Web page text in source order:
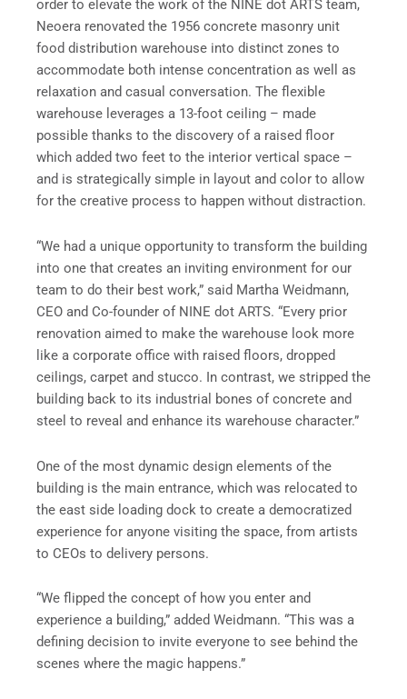
order to elevate the work of the NINE dot ARTS team,
Neoera renovated the 1956 concrete masonry unit
food distribution warehouse into distinct zones to
accommodate both intense concentration as well as
relaxation and casual conversation. The flexible
warehouse leverages a 13-foot ceiling – made
possible thanks to the discovery of a raised floor
which added two feet to the interior vertical space –
and is strategically simple in layout and color to allow
for the creative process to happen without distraction.
“We had a unique opportunity to transform the building
into one that creates an inviting environment for our
team to do their best work,” said Martha Weidmann,
CEO and Co-founder of NINE dot ARTS. “Every prior
renovation aimed to make the warehouse look more
like a corporate office with raised floors, dropped
ceilings, carpet and stucco. In contrast, we stripped the
building back to its industrial bones of concrete and
steel to reveal and enhance its warehouse character.”
One of the most dynamic design elements of the
building is the main entrance, which was relocated to
the east side loading dock to create a democratized
experience for anyone visiting the space, from artists
to CEOs to delivery persons.
“We flipped the concept of how you enter and
experience a building,” added Weidmann. “This was a
defining decision to invite everyone to see behind the
scenes where the magic happens.”